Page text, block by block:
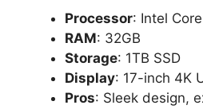
Processor: Intel
RAM: 32GB
Storage: 1TB SSD
Display: 17-inch 4K
Pros: Sleek design,